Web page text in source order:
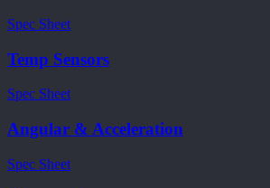
Spec Sheet
Temp Sensors
Spec Sheet
Angular & Acceleration
Spec Sheet